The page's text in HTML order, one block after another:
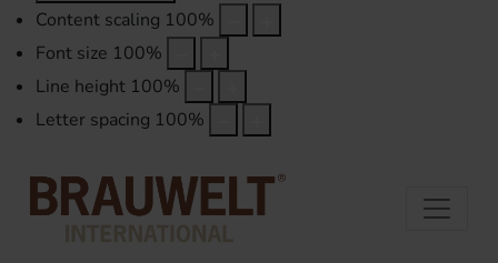
Content scaling 100%
Font size 100%
Line height 100%
Letter spacing 100%